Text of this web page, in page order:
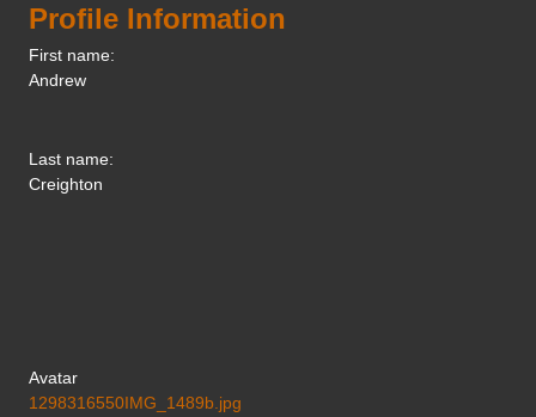
Profile Information
First name:
Andrew
Last name:
Creighton
Avatar
1298316550IMG_1489b.jpg